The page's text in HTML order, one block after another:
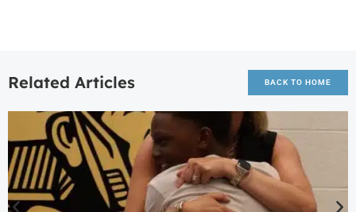
Related Articles BACK TO HOME